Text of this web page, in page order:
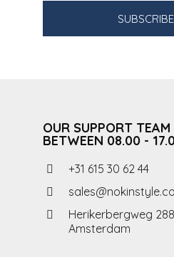
OUR SUPPORT
BETWEEN 08.00 -
+31 615 30 62 44
Herikerbergweg
Amsterdam